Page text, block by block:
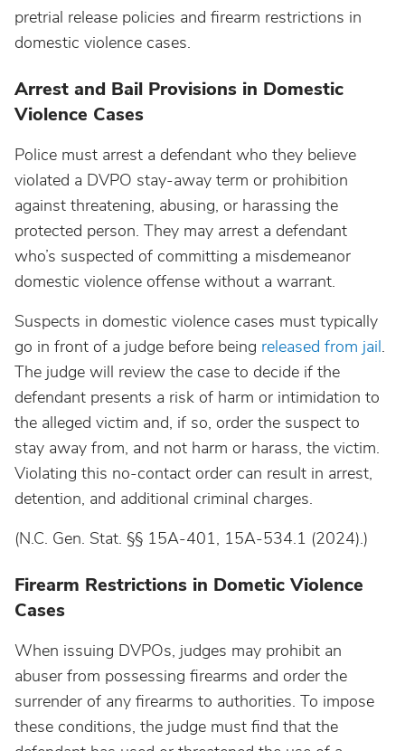
pretrial release policies and firearm restrictions in
domestic violence cases.
Arrest and Bail Provisions in Domestic
Violence Cases
Police must arrest a defendant who they believe
violated a DVPO stay-away term or prohibition
against threatening, abusing, or harassing the
protected person. They may arrest a defendant
who’s suspected of committing a misdemeanor
domestic violence offense without a warrant.
Suspects in domestic violence cases must typically
go in front of a judge before being released from jail.
The judge will review the case to decide if the
defendant presents a risk of harm or intimidation to
the alleged victim and, if so, order the suspect to
stay away from, and not harm or harass, the victim.
Violating this no-contact order can result in arrest,
detention, and additional criminal charges.
(N.C. Gen. Stat. §§ 15A-401, 15A-534.1 (2024).)
Firearm Restrictions in Dometic Violence
Cases
When issuing DVPOs, judges may prohibit an
abuser from possessing firearms and order the
surrender of any firearms to authorities. To impose
these conditions, the judge must find that the